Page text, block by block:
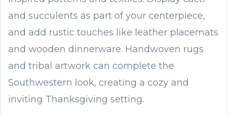
and succulents as part of your centerpiece,
and add rustic touches like leather placemats
and wooden dinnerware. Handwoven rugs
and tribal artwork can complete the
Southwestern look, creating a cozy and
inviting Thanksgiving setting.